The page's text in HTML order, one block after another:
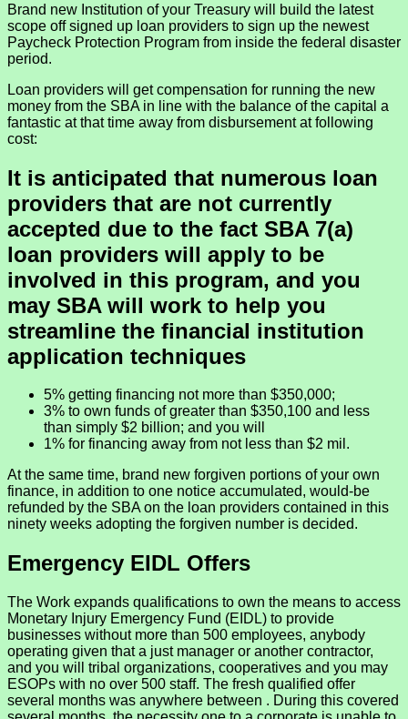
Brand new Institution of your Treasury will build the latest
scope off signed up loan providers to sign up the newest
Paycheck Protection Program from inside the federal disaster
period.
Loan providers will get compensation for running the new
money from the SBA in line with the balance of the capital a
fantastic at that time away from disbursement at following
cost:
It is anticipated that numerous loan
providers that are not currently
accepted due to the fact SBA 7(a)
loan providers will apply to be
involved in this program, and you
may SBA will work to help you
streamline the financial institution
application techniques
5% getting financing not more than $350,000;
3% to own funds of greater than $350,100 and less
than simply $2 billion; and you will
1% for financing away from not less than $2 mil.
At the same time, brand new forgiven portions of your own
finance, in addition to one notice accumulated, would-be
refunded by the SBA on the loan providers contained in this
ninety weeks adopting the forgiven number is decided.
Emergency EIDL Offers
The Work expands qualifications to own the means to access
Monetary Injury Emergency Fund (EIDL) to provide
businesses without more than 500 employees, anybody
operating given that a just manager or another contractor,
and you will tribal organizations, cooperatives and you may
ESOPs with no over 500 staff. The fresh qualified offer
several months was anywhere between . During this covered